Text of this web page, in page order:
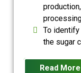
To
the sugar
Read More